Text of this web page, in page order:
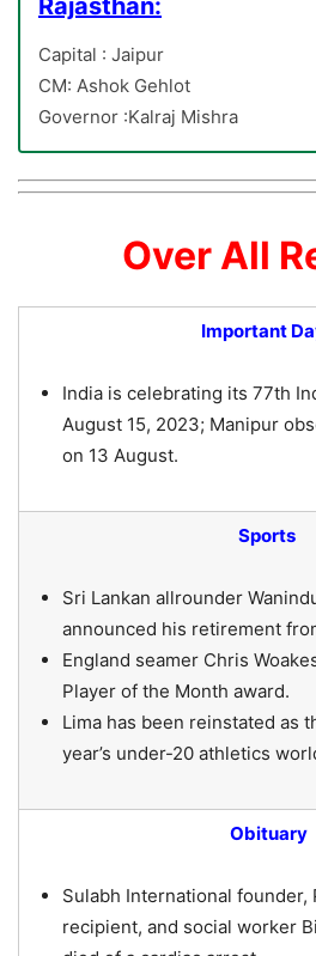
Rajasthan:
Capital : Jaipur
CM: Ashok Gehlot
Governor :Kalraj Mishra
Over All
Important
India is celebrating its 77th
August 15, 2023; Manipur
on 13 August.
Sports
Sri Lankan allrounder
announced his retirement
England seamer Chris
Player of the Month award.
Lima has been reinstated as
year’s under-20 athletics
Obituary
Sulabh International founder,
recipient, and social worker